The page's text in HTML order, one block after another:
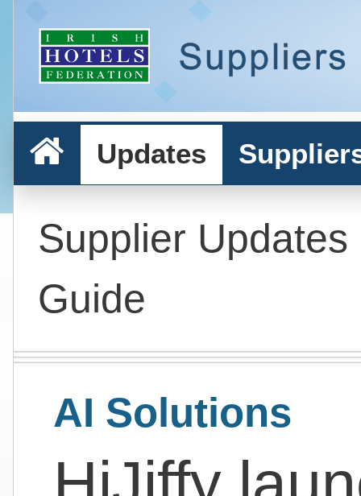
Updates
Supplier Updates
Guide
AI Solutions